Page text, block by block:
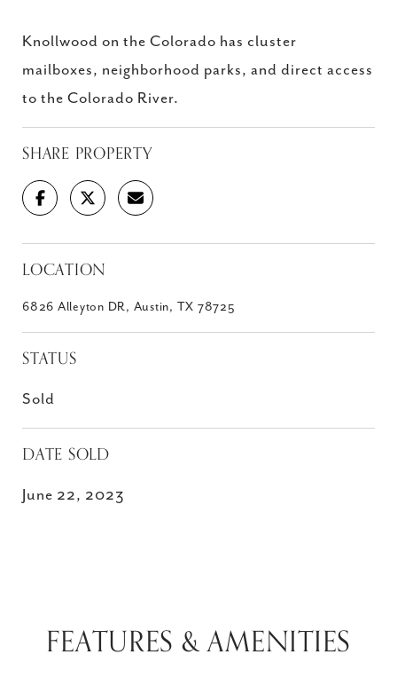
Knollwood on the Colorado has cluster
mailboxes, neighborhood parks, and direct access
to the Colorado River.
SHARE PROPERTY
LOCATION
6826 Alleyton DR, Austin, TX 78725
STATUS
Sold
DATE SOLD
June 22, 2023
FEATURES & AMENITIES